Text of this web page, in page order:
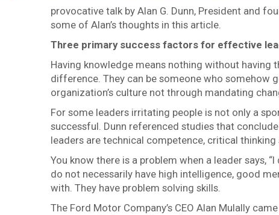
provocative talk by Alan G. Dunn, President and
some of Alan’s thoughts in this article.
Three primary success factors for effective
Having knowledge means nothing without having
difference. They can be someone who somehow
organization’s culture not through mandating
For some leaders irritating people is not only a
successful. Dunn referenced studies that
leaders are technical competence, critical
You know there is a problem when a leader says,
do not necessarily have high intelligence, good
with. They have problem solving skills.
The Ford Motor Company’s CEO Alan Mulally